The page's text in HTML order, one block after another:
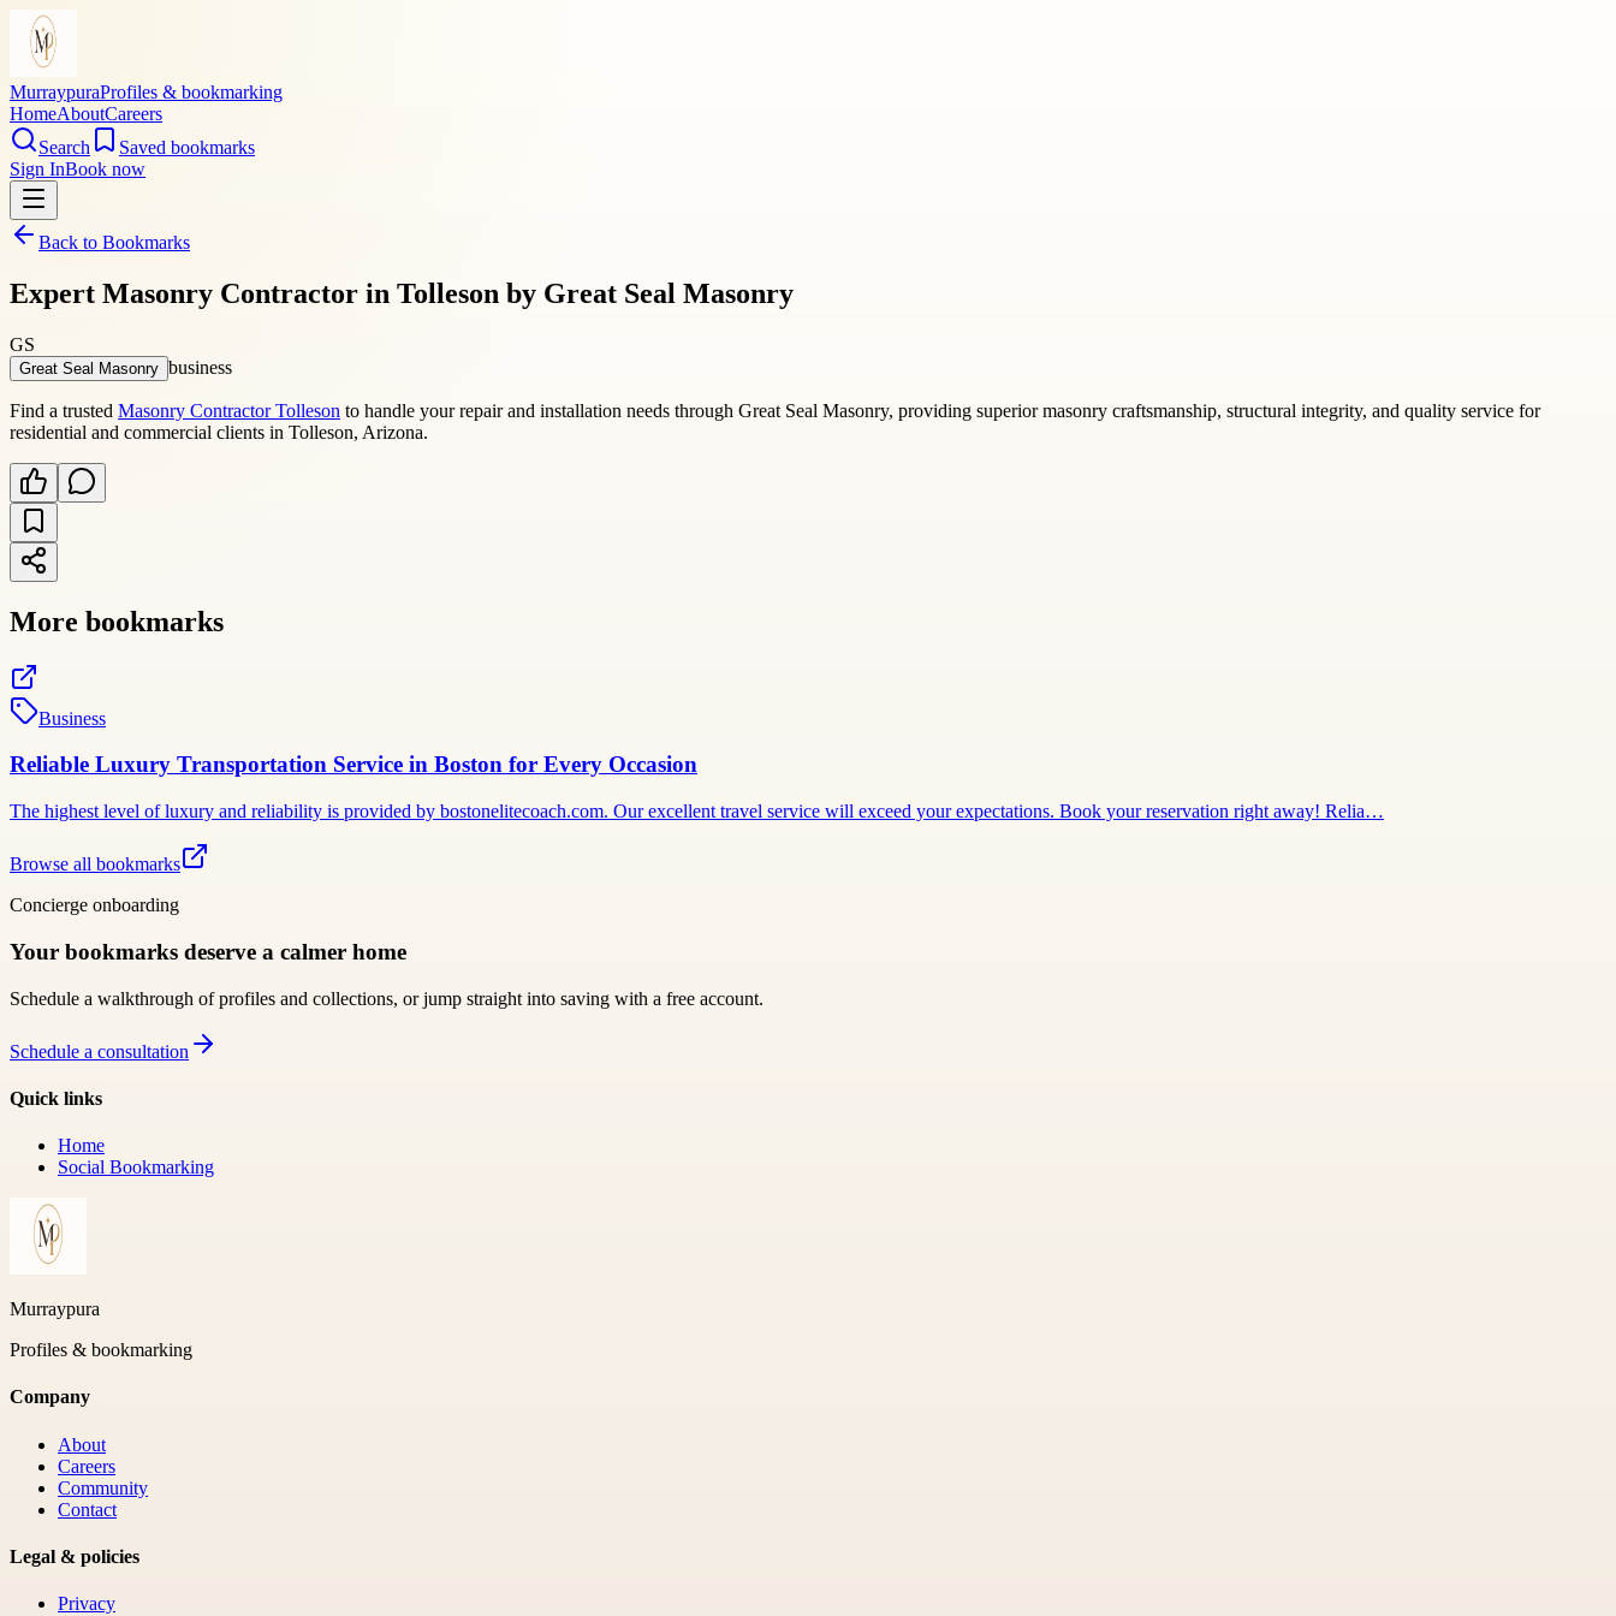
MurraypuraProfiles & bookmarking
HomeAboutCareers
Search
Saved bookmarks
Sign InBook now
Back to Bookmarks
Expert Masonry Contractor in Tolleson by Great Seal Masonry
GS
Great Seal Masonry business
Find a trusted Masonry Contractor Tolleson to handle your repair and installation needs through Great Seal Masonry, providing superior masonry craftsmanship, structural integrity, and quality service for
residential and commercial clients in Tolleson, Arizona.
More bookmarks
Business
Reliable Luxury Transportation Service in Boston for Every Occasion
The highest level of luxury and reliability is provided by bostonelitecoach.com. Our excellent travel service will exceed your expectations. Book your reservation right away! Relia…
Browse all bookmarks
Concierge onboarding
Your bookmarks deserve a calmer home
Schedule a walkthrough of profiles and collections, or jump straight into saving with a free account.
Schedule a consultation
Quick links
Home
Social Bookmarking
Murraypura
Profiles & bookmarking
Company
About
Careers
Community
Contact
Legal & policies
Privacy